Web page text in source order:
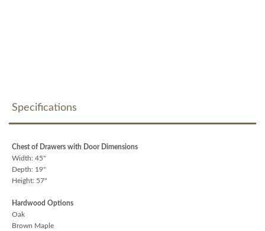
Specifications
Chest of Drawers with Door Dimensions
Width: 45"
Depth: 19"
Height: 57"
Hardwood Options
Oak
Brown Maple